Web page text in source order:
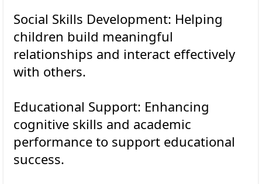
Social Skills Development: Helping
children build meaningful
relationships and interact effectively
with others.
Educational Support: Enhancing
cognitive skills and academic
performance to support educational
success.